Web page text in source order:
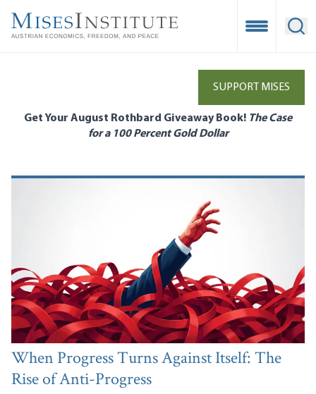
main
Open
SUPPORT MISES
Get Your August Rothbard Giveaway Book! The Case
for a 100 Percent Gold Dollar
When Progress Turns Against Itself: The
Rise of Anti-Progress